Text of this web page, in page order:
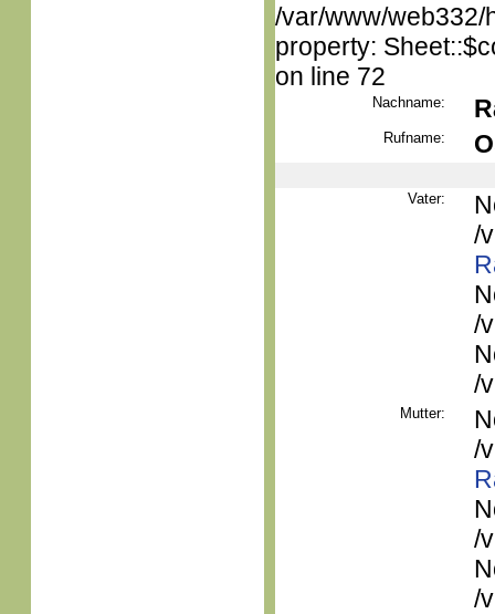
/var/www/web332/
property:
on line 72
Nachname:
Rufname:
Vater:
/
/
/
Mutter:
/
/
/